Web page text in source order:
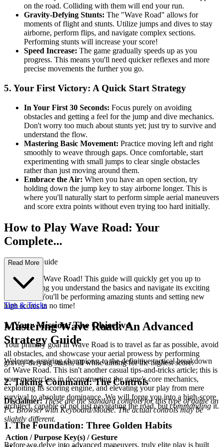
on the road. Colliding with them will end your run.
Gravity-Defying Stunts: The "Wave Road" allows for
moments of flight and stunts. Utilize jumps and dives to stay
airborne, perform flips, and navigate complex sections.
Performing stunts will increase your score!
Speed Increase: The game gradually speeds up as you
progress. This means you'll need quicker reflexes and more
precise movements the further you go.
5. Your First Victory: A Quick Start Strategy
In Your First 30 Seconds: Focus purely on avoiding
obstacles and getting a feel for the jump and dive mechanics.
Don't worry too much about stunts yet; just try to survive and
understand the flow.
Mastering Basic Movement: Practice moving left and right
smoothly to weave through gaps. Once comfortable, start
experimenting with small jumps to clear single obstacles
rather than just moving around them.
Embrace the Air: When you have an open section, try
holding down the jump key to stay airborne longer. This is
where you'll naturally start to perform simple aerial maneuvers
and score extra points without even trying too hard initially.
How to Play Wave Road: Your
Complete...
First-Time Guide
Welcome to Wave Road! This guide will quickly get you up to
speed, helping you understand the basics and navigate its exciting
challenges. You'll be performing amazing stunts and setting new
high scores in no time!
1. Your Mission: The Objective
Your primary goal in Wave Road is to travel as far as possible, avoid
all obstacles, and showcase your aerial prowess by performing
gravity-defying stunts, all while aiming for the highest score.
2. Taking Command: The Controls
Disclaimer: These are the standard controls for this type of game on
PC Browser with Keyboard/Mouse. The actual controls may be
slightly different.
Action / Purpose Key(s) / Gesture
Read More
Tips & Tricks
Mastering Wave Road: An Advanced
Strategy Guide
Welcome, aspiring champions, to the definitive tactical breakdown
of Wave Road. This isn't another casual tips-and-tricks article; this is
your masterclass in deconstructing the game's core mechanics,
exploiting its scoring engine, and elevating your play from mere
survival to absolute dominance. We will forge you into a high-score
architect, capable of not just navigating the road, butcommandingit.
1. The Foundation: Three Golden Habits
Before we delve into advanced maneuvers, truly elite play is built